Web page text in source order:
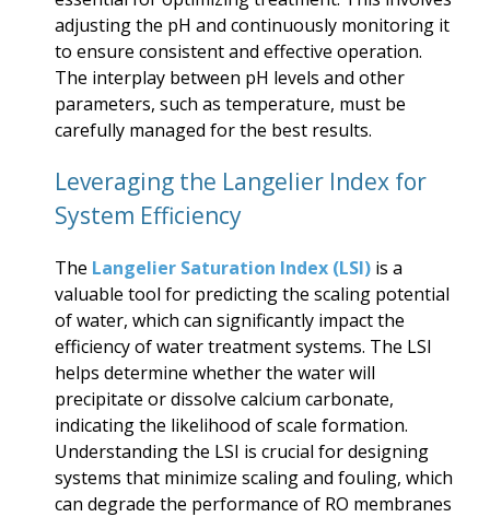
adjusting the pH and continuously monitoring it
to ensure consistent and effective operation.
The interplay between pH levels and other
parameters, such as temperature, must be
carefully managed for the best results.
Leveraging the Langelier Index for
System Efficiency
The Langelier Saturation Index (LSI) is a
valuable tool for predicting the scaling potential
of water, which can significantly impact the
efficiency of water treatment systems. The LSI
helps determine whether the water will
precipitate or dissolve calcium carbonate,
indicating the likelihood of scale formation.
Understanding the LSI is crucial for designing
systems that minimize scaling and fouling, which
can degrade the performance of RO membranes